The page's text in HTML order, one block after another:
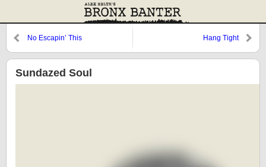
No Escapin’ This Hang Tight
Sundazed Soul